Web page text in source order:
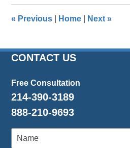
pm
« Previous Home Next»
CONTACT US
Free Consultation
214-390-3189
888-210-9693